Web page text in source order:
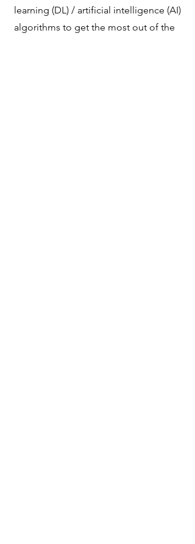
learning (DL) / artificial intelligence (AI)
algorithms to get the most out of the